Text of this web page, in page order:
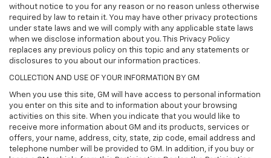
without notice to you for any reason or no reason unless otherwise
required by law to retain it. You may have other privacy protections
under state laws and we will comply with any applicable state laws
when we disclose information about you. This Privacy Policy
replaces any previous policy on this topic and any statements or
disclosures to you about our information practices.
COLLECTION AND USE OF YOUR INFORMATION BY GM
When you use this site, GM will have access to personal information
you enter on this site and to information about your browsing
activities on this site. When you indicate that you would like to
receive more information about GM and its products, services or
offers, your name, address, city, state, zip code, email address and
telephone number will be provided to GM. In addition, if you buy or